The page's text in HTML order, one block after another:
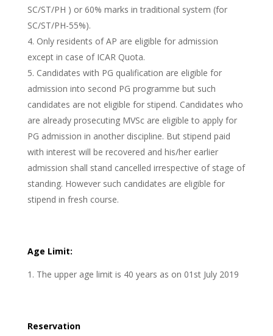
SC/ST/PH ) or 60% marks in traditional system (for
SC/ST/PH-55%).
Only residents of AP are eligible for admission
except in case of ICAR Quota.
Candidates with PG qualification are eligible for
admission into second PG programme but such
candidates are not eligible for stipend. Candidates who
are already prosecuting MVSc are eligible to apply for
PG admission in another discipline. But stipend paid
with interest will be recovered and his/her earlier
admission shall stand cancelled irrespective of stage of
standing. However such candidates are eligible for
stipend in fresh course.
Age Limit:
The upper age limit is 40 years as on 01st July 2019
Reservation